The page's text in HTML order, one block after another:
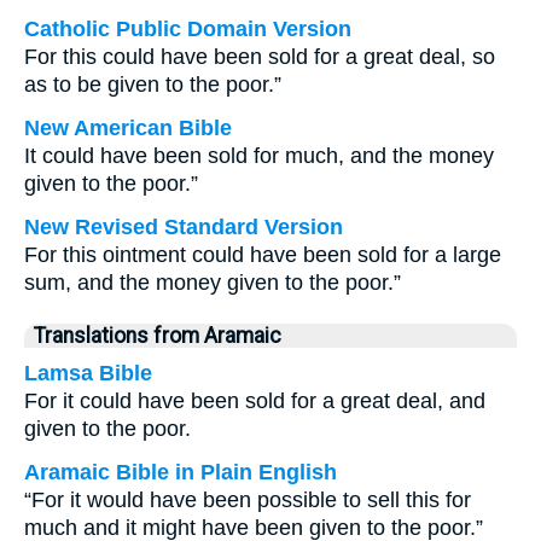
Catholic Public Domain Version
For this could have been sold for a great deal, so
as to be given to the poor.”
New American Bible
It could have been sold for much, and the money
given to the poor.”
New Revised Standard Version
For this ointment could have been sold for a large
sum, and the money given to the poor.”
Translations from Aramaic
Lamsa Bible
For it could have been sold for a great deal, and
given to the poor.
Aramaic Bible in Plain English
“For it would have been possible to sell this for
much and it might have been given to the poor.”